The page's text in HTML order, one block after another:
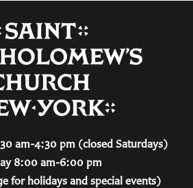
am-4:30 pm (closed Saturdays)
8:00 am-6:00 pm
for holidays and special events)